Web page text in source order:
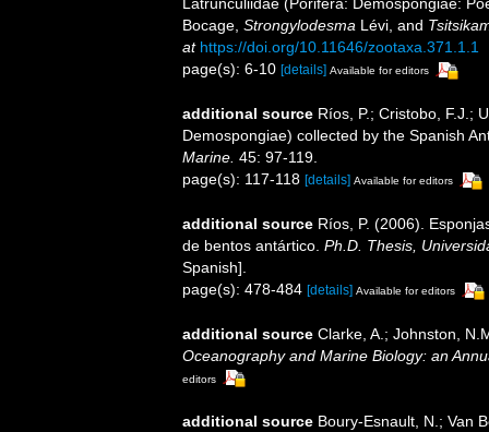
Bocage, Strongylodesma Lévi, and
at https://doi.org/10.11646/zootaxa.371.1.1
page(s): 6-10 [details] Available for editors
additional source Ríos, P.; Cristobo, F.J.;
Demospongiae) collected by the Spanish
Marine. 45: 97-119.
page(s): 117-118 [details] Available for editors
additional source Ríos, P. (2006).
de bentos antártico. Ph.D. Thesis,
Spanish].
page(s): 478-484 [details] Available for editors
additional source Clarke, A.; Johnston,
Oceanography and Marine Biology: an
editors
additional source Boury-Esnault, N.; Van